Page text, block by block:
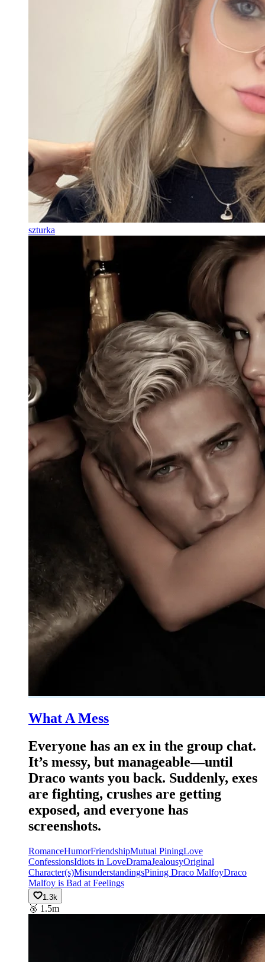
szturka
What A Mess
Everyone has an ex in the group chat.
It’s messy, but manageable—until
Draco wants you back. Suddenly, exes
are fighting, crushes are getting
exposed, and everyone has
screenshots.
RomanceHumorFriendshipMutual PiningLove
ConfessionsIdiots in LoveDramaJealousyOriginal
Character(s)MisunderstandingsPining Draco MalfoyDraco
Malfoy is Bad at Feelings
1.3k
🥉 1.5m